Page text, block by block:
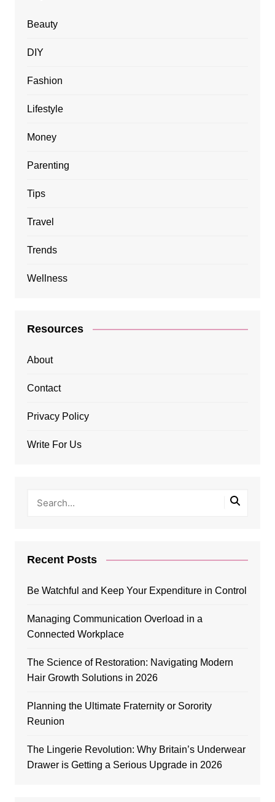
Beauty
DIY
Fashion
Lifestyle
Money
Parenting
Tips
Travel
Trends
Wellness
Resources
About
Contact
Privacy Policy
Write For Us
Recent Posts
Be Watchful and Keep Your Expenditure in Control
Managing Communication Overload in a
Connected Workplace
The Science of Restoration: Navigating Modern
Hair Growth Solutions in 2026
Planning the Ultimate Fraternity or Sorority
Reunion
The Lingerie Revolution: Why Britain’s Underwear
Drawer is Getting a Serious Upgrade in 2026